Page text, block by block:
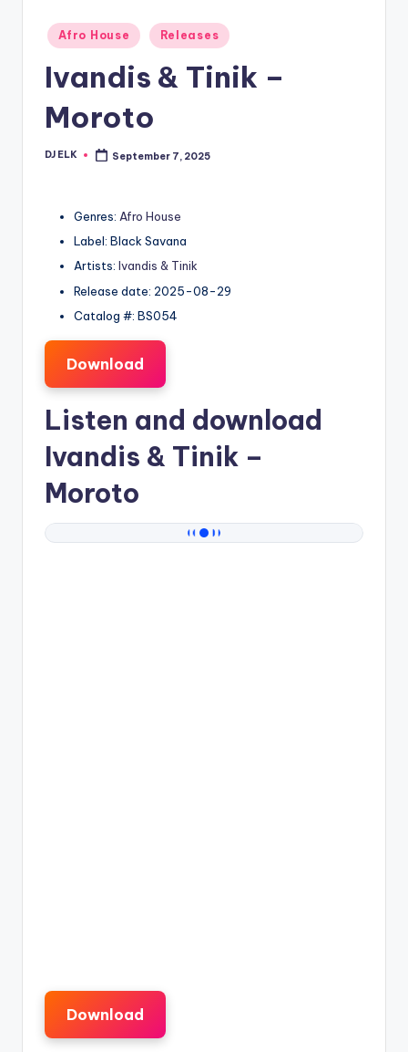
Posted
in
Afro House Releases
Ivandis & Tinik –
Moroto
Posted
DJ ELK September 7, 2025
Genres: Afro House
Label: Black Savana
Artists: Ivandis & Tinik
Release date: 2025-08-29
Catalog #: BS054
Download
Listen and download
Ivandis & Tinik –
Moroto
Download